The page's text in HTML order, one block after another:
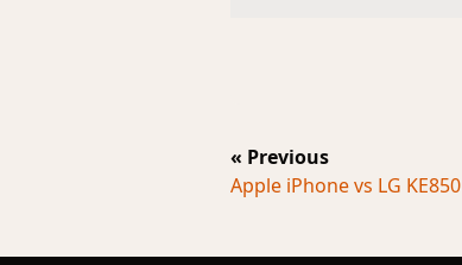
« Previous
Apple iPhone vs LG KE850